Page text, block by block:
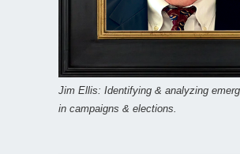
Jim Ellis: Identifying & analyzing
in campaigns & elections.